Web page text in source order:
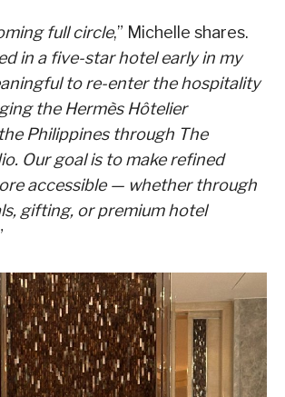
full circle,” Michelle shares.
in a five-star hotel early in my
to re-enter the hospitality
the Hermès Hôtelier
Philippines through The
Our goal is to make refined
accessible — whether through
gifting, or premium hotel